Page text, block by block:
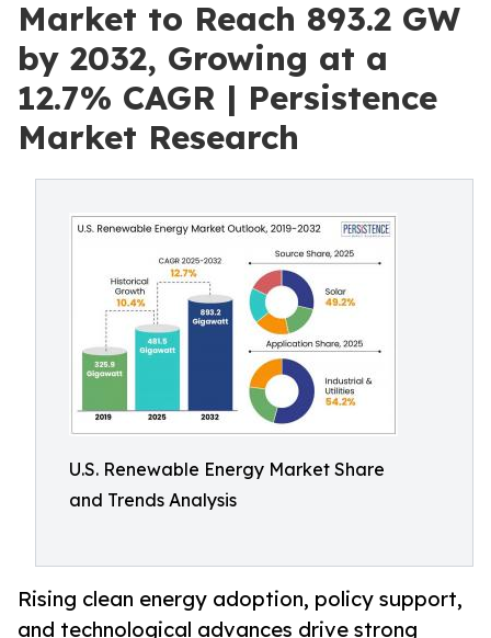
Market to Reach 893.2 GW
by 2032, Growing at a
12.7% CAGR | Persistence
Market Research
U.S. Renewable Energy Market Share
and Trends Analysis
Rising clean energy adoption, policy support,
and technological advances drive strong